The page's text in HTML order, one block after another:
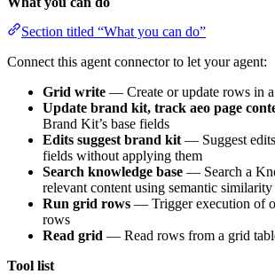
Section titled “What you can do”
Connect this agent connector to let your agent:
Grid write — Create or update rows in
Update brand kit, track aeo page
Brand Kit’s base fields
Edits suggest brand kit— Suggest
fields without applying them
Search knowledge base — Search a
relevant content using semantic similarity
Run grid rows — Trigger execution of
rows
Read grid — Read rows from a grid
Tool list